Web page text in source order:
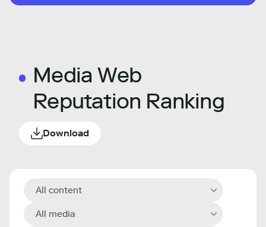
Media Web
Reputation Ranking
Download
All content
All media